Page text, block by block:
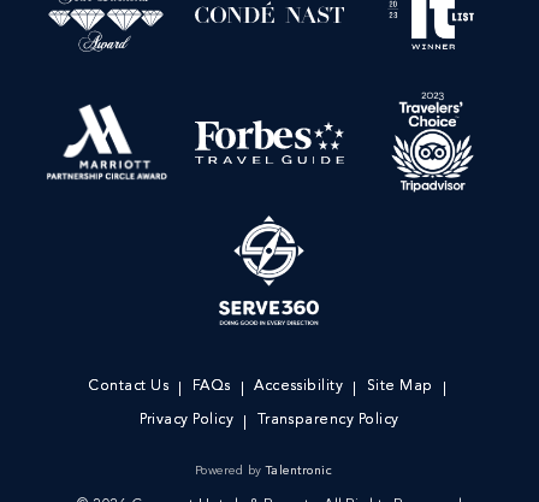
Contact Us FAQs Accessibility Site Map
Privacy Policy Transparency Policy
Powered byTalentronic